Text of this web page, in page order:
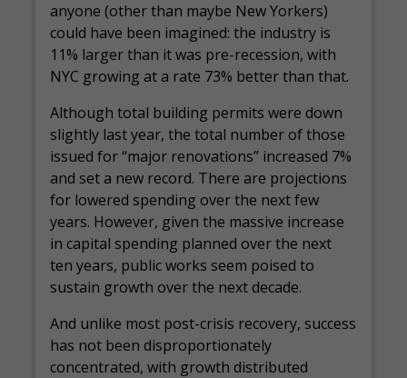
anyone (other than maybe New Yorkers)
could have been imagined: the industry is
11% larger than it was pre-recession, with
NYC growing at a rate 73% better than that.
Although total building permits were down
slightly last year, the total number of those
issued for “major renovations” increased 7%
and set a new record. There are projections
for lowered spending over the next few
years. However, given the massive increase
in capital spending planned over the next
ten years, public works seem poised to
sustain growth over the next decade.
And unlike most post-crisis recovery, success
has not been disproportionately
concentrated, with growth distributed